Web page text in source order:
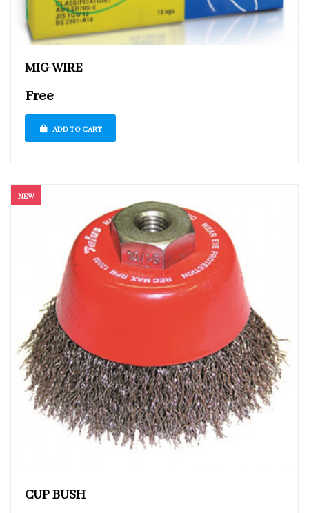
MIG WIRE
Free
ADD TO CART
NEW
CUP BUSH